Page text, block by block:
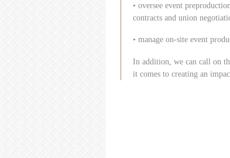
• oversee event
contracts and union
• manage on-site event
In addition, we can call on
it comes to creating an